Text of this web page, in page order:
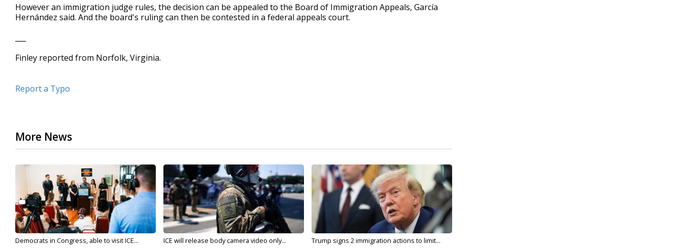
However an immigration judge rules, the decision can be appealed to the Board of Immigration Appeals, García
Hernández said. And the board's ruling can then be contested in a federal appeals court.
Finley reported from Norfolk, Virginia.
Report a Typo
More News
Democrats in Congress, able to visit ICE... ICE will release body camera video only... Trump signs 2 immigration actions to limit...